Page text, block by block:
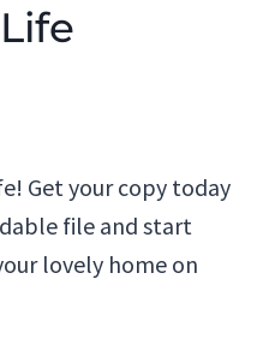
Get your copy today
file and start
lovely home on